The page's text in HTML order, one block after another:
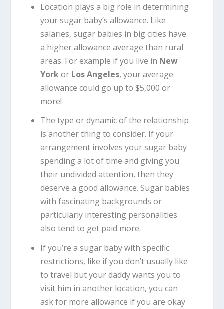
Location plays a big role in determining
your sugar baby’s allowance. Like
salaries, sugar babies in big cities have
a higher allowance average than rural
areas. For example if you live in New
Yorkor Los Angeles, your average
allowance could go up to $5,000 or
more!
The type or dynamic of the relationship
is another thing to consider. If your
arrangement involves your sugar baby
spending a lot of time and giving you
their undivided attention, then they
deserve a good allowance. Sugar babies
with fascinating backgrounds or
particularly interesting personalities
also tend to get paid more.
If you’re a sugar baby with specific
restrictions, like if you don’t usually like
to travel but your daddy wants you to
visit him in another location, you can
ask for more allowance if you are okay